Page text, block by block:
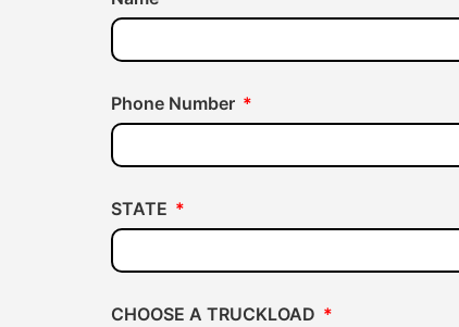
Phone Number
STATE
CHOOSE A TRUCKLOAD